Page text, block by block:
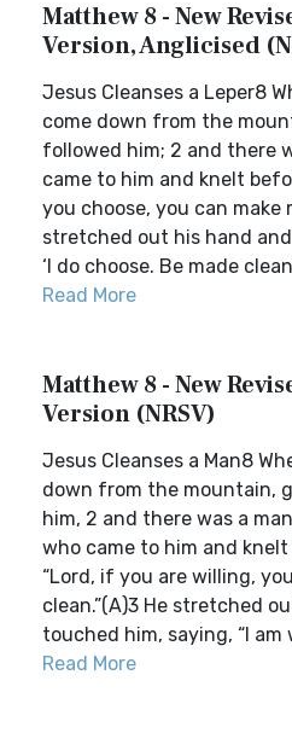
Matthew 8 - New
Version, Anglicised
Jesus Cleanses a Leper8
come down from the
followed him; 2 and there
came to him and knelt
you choose, you can make
stretched out his hand
‘I do choose. Be made
Read More
Matthew 8 - New
Version (NRSV)
Jesus Cleanses a Man8
down from the mountain,
him, 2 and there was a
who came to him and
“Lord, if you are willing,
clean.”(A)3 He stretched
touched him, saying, “I am
Read More